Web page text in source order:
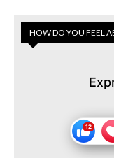
HOW DO YOU FEEL